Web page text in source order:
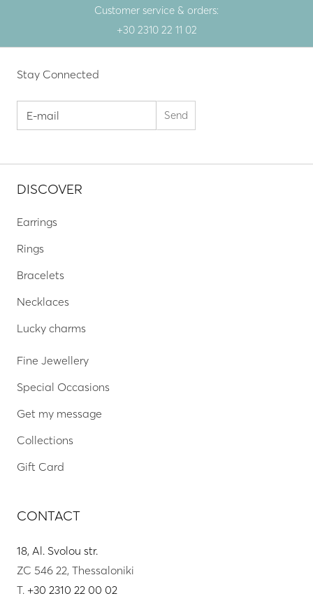
Customer service & orders:
+30 2310 22 11 02
Stay Connected
DISCOVER
Earrings
Rings
Bracelets
Necklaces
Lucky charms
Fine Jewellery
Special Occasions
Get my message
Collections
Gift Card
CONTACT
18, Al. Svolou str.
ZC 546 22, Thessaloniki
T. +30 2310 22 00 02